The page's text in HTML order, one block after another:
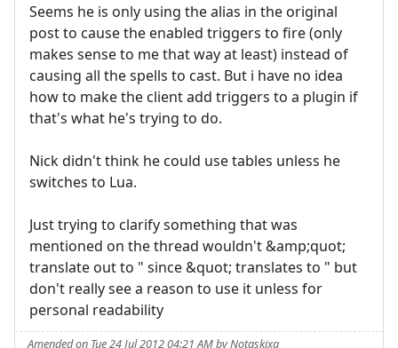
Seems he is only using the alias in the original
post to cause the enabled triggers to fire (only
makes sense to me that way at least) instead of
causing all the spells to cast. But i have no idea
how to make the client add triggers to a plugin if
that's what he's trying to do.
Nick didn't think he could use tables unless he
switches to Lua.
Just trying to clarify something that was
mentioned on the thread wouldn't &amp;quot;
translate out to " since &quot; translates to " but
don't really see a reason to use it unless for
personal readability
Amended on Tue 24 Jul 2012 04:21 AM by Notaskixa